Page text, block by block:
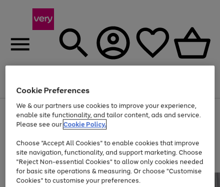
Menu
Use
the
right
left
arrows
to
scroll
through
the
Page
1
of
Up to 40% off selected Fashion and Sportswear
Cookie Preferences
We & our partners use cookies to improve your experience,
enable site functionality, and tailor content, ads and service.
Please see ourCookie Policy.
Choose "Accept All Cookies" to enable cookies that improve
site navigation, functionality, and support marketing. Choose
"Reject Non-essential Cookies" to allow only cookies needed
for basic site operations & measuring. Or choose "Customise
Cookies" to customise your preferences.